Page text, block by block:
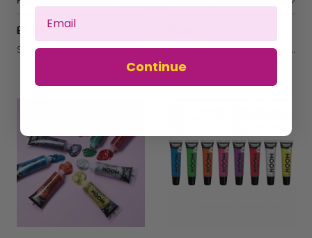
£4.99
Sold byWrimes Cosmetics Sold byWrimes Cosmetics
Continue